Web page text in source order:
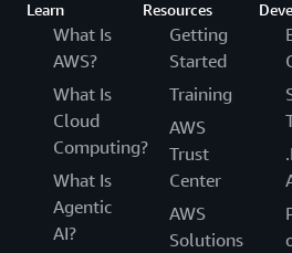
Learn
What Is
AWS?
What Is
Cloud
Computing?
What Is
Agentic
AI?
Resources
Getting
Started
Training
AWS
Trust
Center
AWS
Solutions